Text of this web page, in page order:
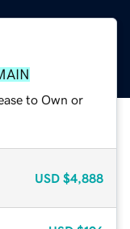
to Own or
USD $4,888